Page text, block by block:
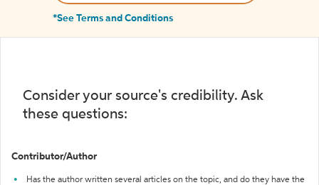
*See Terms and Conditions
Consider your source's credibility. Ask
these questions:
Contributor/Author
Has the author written several articles on the topic, and do they have the